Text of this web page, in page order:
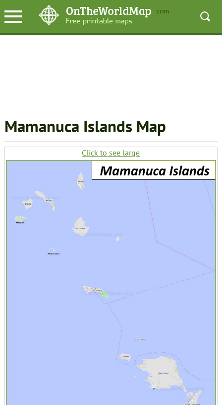
Mamanuca Islands Map
Click to see large